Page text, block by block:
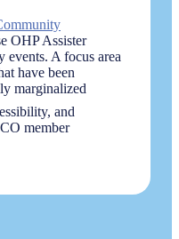
OHP Assister
events. A focus area
have been
marginalized
and
member